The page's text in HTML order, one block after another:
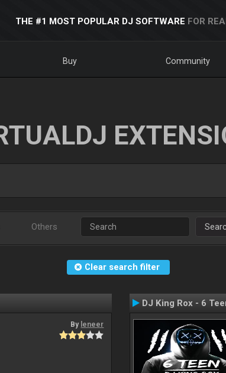
THE #1 MOST POPULAR DJ SOFTWARE FOR
Buy Community
Others
Clear search filter
By leneer
DJ King Rox - 6